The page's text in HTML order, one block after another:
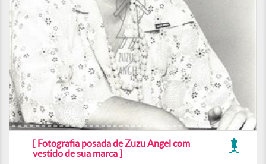
[ Fotografia posada de Zuzu Angel com
vestido de sua marca ]